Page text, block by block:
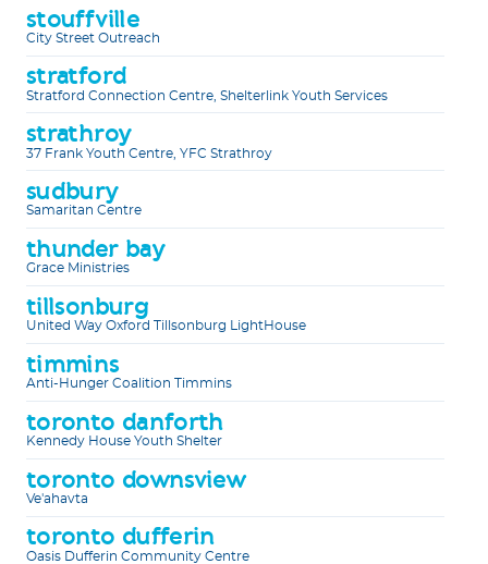
stouffville
City Street Outreach
stratford
Stratford Connection Centre, Shelterlink Youth Services
strathroy
37 Frank Youth Centre, YFC Strathroy
sudbury
Samaritan Centre
thunder bay
Grace Ministries
tillsonburg
United Way Oxford Tillsonburg LightHouse
timmins
Anti-Hunger Coalition Timmins
toronto danforth
Kennedy House Youth Shelter
toronto downsview
Ve'ahavta
toronto dufferin
Oasis Dufferin Community Centre